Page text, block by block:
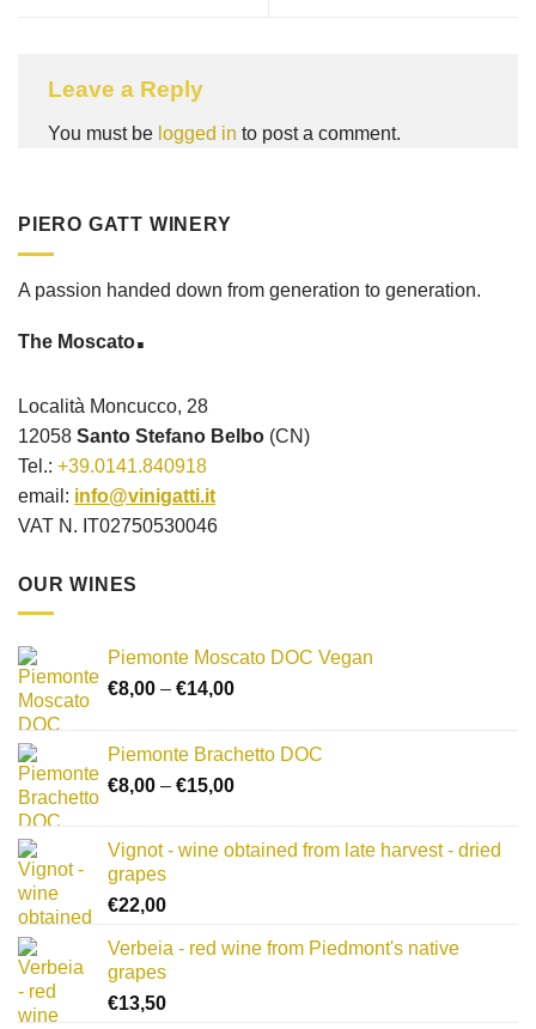
PIERO GATT WINERY
A passion handed down from generation to generation.
The Moscato.
Località Moncucco, 28
12058 Santo Stefano Belbo (CN)
Tel.: +39.0141.840918
email: info@vinigatti.it
VAT N. IT02750530046
OUR WINES
Piemonte Moscato DOC Vegan
€8,00 – €14,00Price
through
€14,00
Piemonte Brachetto DOC
€8,00 – €15,00Price
through
Vignot - wine obtained from late harvest - dried
grapes
€22,00
Verbeia - red wine from Piedmont's native
grapes
€13,50
Leave a Reply
You must be logged in to post a comment.